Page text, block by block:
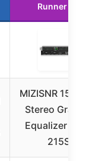
Runner Up
MIZISNR 15-
Stereo
Equalizer
215S